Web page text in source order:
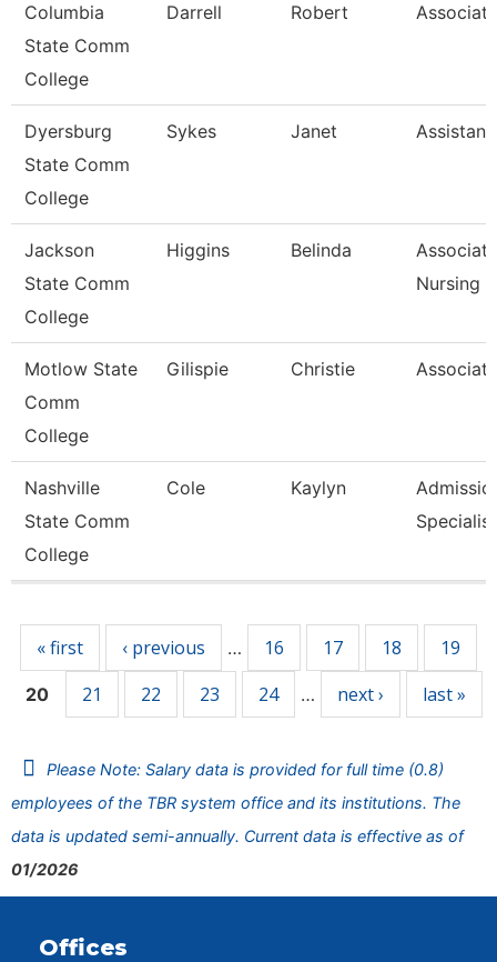
Columbia
State Comm
College
Darrell Robert
Dyersburg
State Comm
College
Sykes Janet
Jackson
State Comm
College
Higgins Belinda
Nursing
Motlow State
Comm
College
Gilispie Christie
Nashville
State Comm
College
Cole Kaylyn
Specialist
« first ‹ previous … 16 17 18 19
20 21 22 23 24 … next › last »
Please Note: Salary data is provided for full time (0.8)
employees of the TBR system office and its institutions. The
data is updated semi-annually. Current data is effective as of
01/2026
Offices